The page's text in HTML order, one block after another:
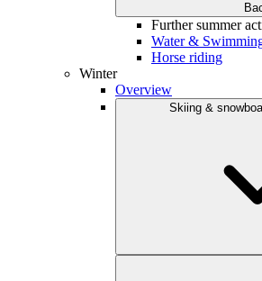
Further summer
Water &
Horse riding
Winter
Overview
Skiing &